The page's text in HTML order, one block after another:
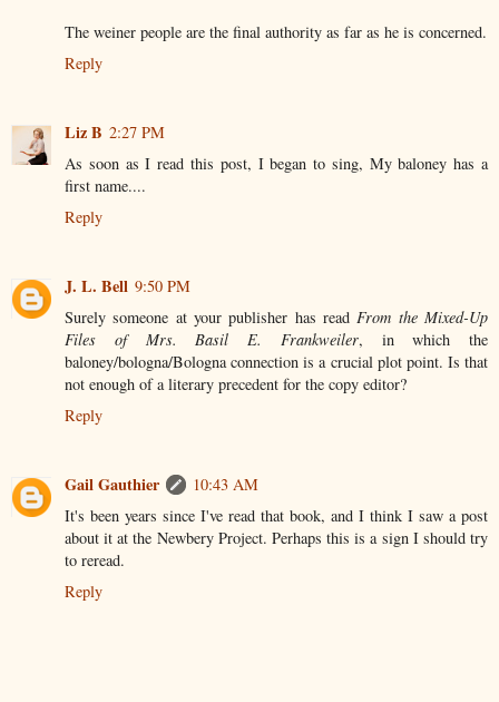
The weiner people are the final authority as far as he is concerned.
Reply
Liz B 2:27 PM
As soon as I read this post, I began to sing, My baloney has a
first name....
Reply
J. L. Bell 9:50 PM
Surely someone at your publisher has readFrom the Mixed-Up
Files of Mrs. Basil E. Frankweiler, in which the
baloney/bologna/Bologna connection is a crucial plot point. Is that
not enough of a literary precedent for the copy editor?
Reply
Gail Gauthier
10:43 AM
It's been years since I've read that book, and I think I saw a post
about it at the Newbery Project. Perhaps this is a sign I should try
to reread.
Reply